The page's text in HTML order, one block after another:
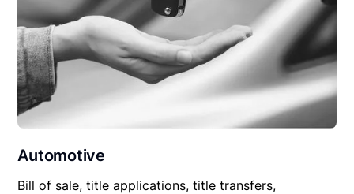
Automotive
Bill of sale, title applications, title transfers,